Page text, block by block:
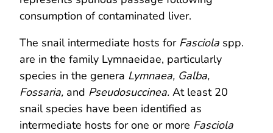
consumption of contaminated liver.
The snail intermediate hosts for Fasciola spp.
are in the family Lymnaeidae, particularly
species in the genera Lymnaea, Galba,
Fossaria, and Pseudosuccinea. At least 20
snail species have been identified as
intermediate hosts for one or more Fasciola